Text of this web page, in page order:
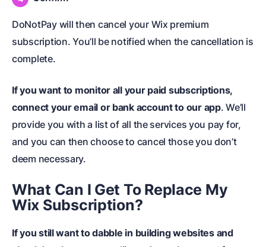
DoNotPay will then cancel your Wix premium
subscription. You’ll be notified when the cancellation is
complete.
If you want to monitor all your paid subscriptions,
connect your email or bank account to our app. We’ll
provide you with a list of all the services you pay for,
and you can then choose to cancel those you don’t
deem necessary.
What Can I Get To Replace My
Wix Subscription?
If you still want to dabble in building websites and